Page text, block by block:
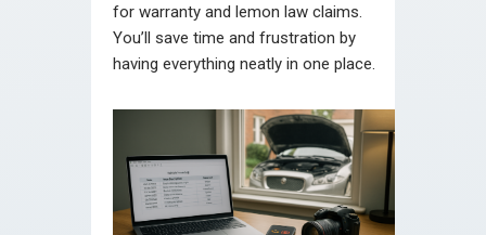
for warranty and lemon law claims.
You’ll save time and frustration by
having everything neatly in one place.